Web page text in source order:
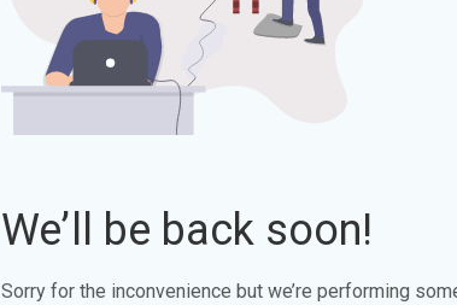
We’ll be back soon!
Sorry for the inconvenience but we’re performing